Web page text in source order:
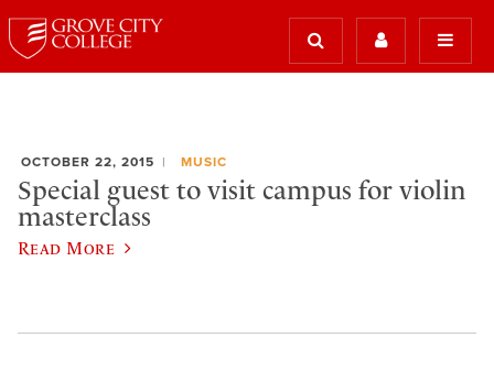
OCTOBER 22, 2015 MUSIC
Special guest to visit campus for violin
masterclass
Read More